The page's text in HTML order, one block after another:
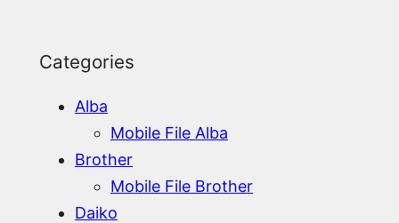
Categories
Alba
Mobile File Alba
Brother
Mobile File Brother
Daiko